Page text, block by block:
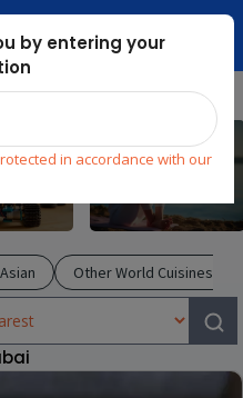
Dubai Mari ...
by entering your
in accordance with our
Asian Other World Cuisines